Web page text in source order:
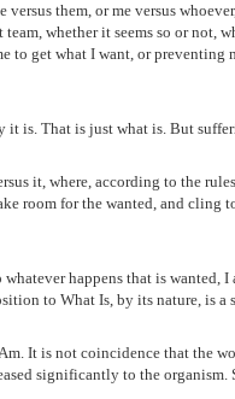
versus them, or me versus
whether it seems so or not,
to get what I want, or preventing
is. That is just what is. But
it, where, according to the
room for the wanted, and cling
happens that is wanted, I
to What Is, by its nature, is a
It is not coincidence that the
significantly to the organism.